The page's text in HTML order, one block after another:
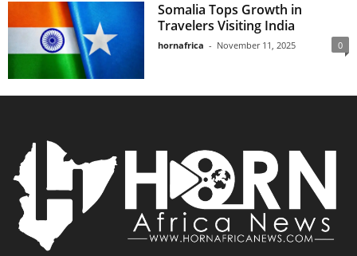
Somalia Tops Growth in
Travelers Visiting India
hornafrica - November 11, 2025 0